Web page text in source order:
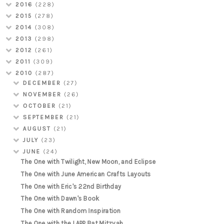
2016 (228)
2015 (278)
2014 (308)
2013 (298)
2012 (261)
2011 (309)
2010 (287)
DECEMBER (27)
NOVEMBER (26)
OCTOBER (21)
SEPTEMBER (21)
AUGUST (21)
JULY (23)
JUNE
(24)
The One with Twilight, New Moon, and Eclipse
The One with June American Crafts Layouts
The One with Eric's 22nd Birthday
The One with Dawn's Book
The One with Random Inspiration